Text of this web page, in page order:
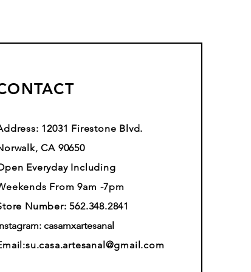
12031 Firestone Blvd.
CA 90650
Everyday Including
From 9am -7pm
Number: 562.348.2841
casamxartesanal
su.casa.artesanal@gmail.com